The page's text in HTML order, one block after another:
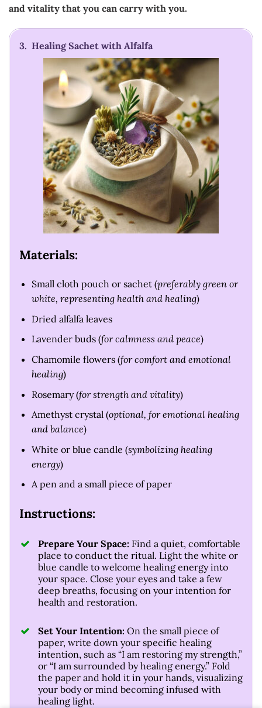
and vitality that you can carry with you.
3. Healing Sachet with Alfalfa
Materials:
Small cloth pouch or sachet (preferably green or
white, representing health and healing)
Dried alfalfa leaves
Lavender buds (for calmness and peace)
Chamomile flowers (for comfort and emotional
healing)
Rosemary (for strength and vitality)
Amethyst crystal (optional, for emotional healing
and balance)
White or blue candle (symbolizing healing
energy)
A pen and a small piece of paper
Instructions:
Prepare Your Space: Find a quiet, comfortable
place to conduct the ritual. Light the white or
blue candle to welcome healing energy into
your space. Close your eyes and take a few
deep breaths, focusing on your intention for
health and restoration.
Set Your Intention: On the small piece of
paper, write down your specific healing
intention, such as “I am restoring my strength,”
or “I am surrounded by healing energy.” Fold
the paper and hold it in your hands, visualizing
your body or mind becoming infused with
healing light.